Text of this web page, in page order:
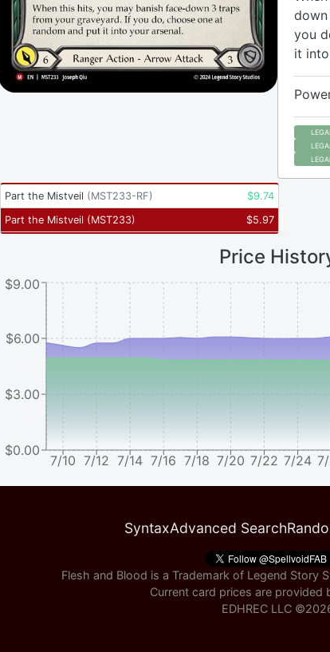
you
it
LEGAL
LEGAL
LEGAL
Part the Mistveil (MST233-RF) $9.74
Part the Mistveil (MST233) $5.97
Price
7/10 7/12 7/14 7/16 7/18 7/20 7/22 7/24
$0.00
$3.00
$6.00
$9.00
SyntaxAdvanced Search
Flesh and Blood is a Trademark of Legend Story
Current card prices are provided
EDHREC LLC ©